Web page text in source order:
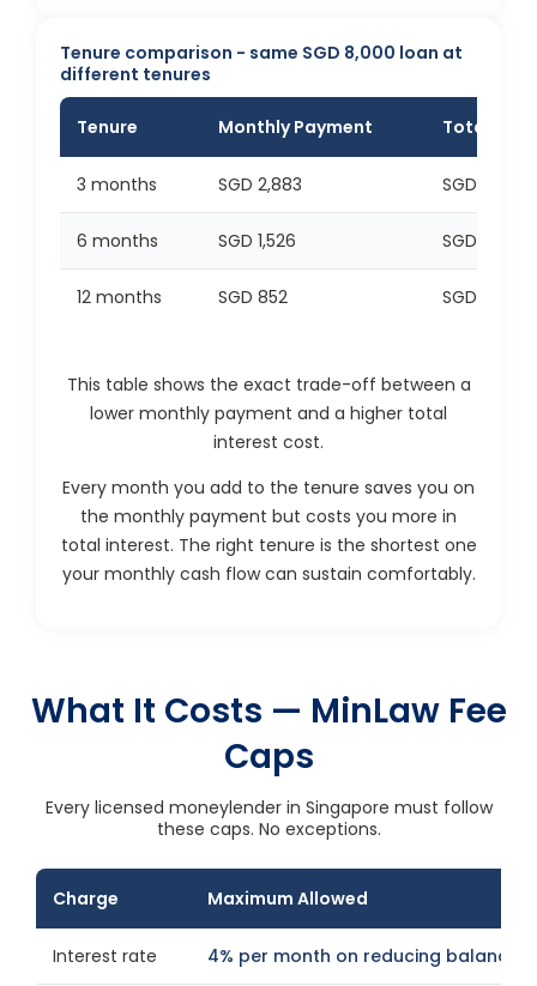
Tenure comparison - same SGD 8,000 loan at
different tenures
Tenure Monthly Payment Total
3 months SGD 2,883 SGD 648
6 months SGD 1,526 SGD 1,157
12 months SGD 852 SGD 2,229
This table shows the exact trade-off between a
lower monthly payment and a higher total
interest cost.
Every month you add to the tenure saves you on
the monthly payment but costs you more in
total interest. The right tenure is the shortest one
your monthly cash flow can sustain comfortably.
What It Costs — MinLaw Fee
Caps
Every licensed moneylender in Singapore must follow
these caps. No exceptions.
Charge Maximum Allowed
Interest rate 4% per month on reducing balance